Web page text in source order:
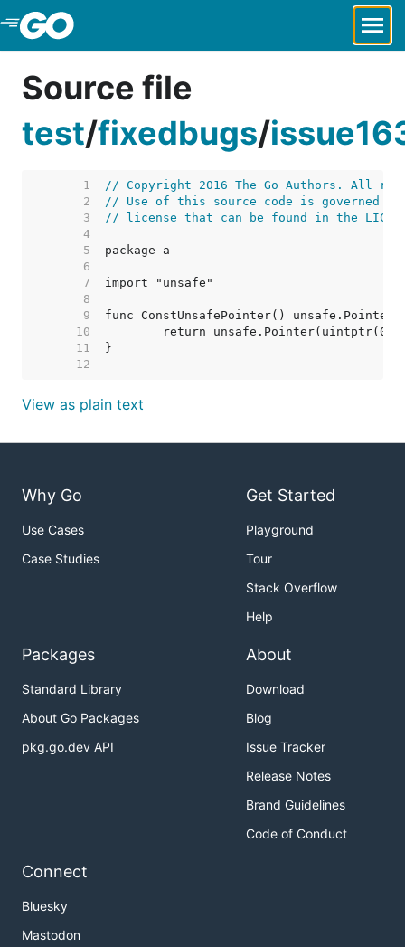
Skip to Main Content
Source file
test/fixedbugs/
     1
// Copyright 2016 The Go Authors. All
     2
// Use of this source code is governed by
     3
// license that can be found in the
     4
     5
     6
     7
     8
     9
    10
    11
    12
View as plain text
Why Go
Use Cases
Case Studies
Get Started
Playground
Tour
Stack Overflow
Help
Packages
Standard Library
About Go Packages
pkg.go.dev API
About
Download
Blog
Issue Tracker
Release Notes
Brand Guidelines
Code of Conduct
Connect
Bluesky
Mastodon